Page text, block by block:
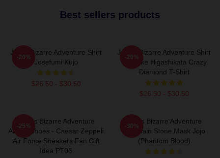
Best sellers products
Jojo's Bizarre Adventure Shirt
Josefumi Kujo
$26.50 - $30.50
-20%
JoJo's Bizarre Adventure Shirt
- Josuke Higashikata Crazy
Diamond T-Shirt
$26.50 - $30.50
-20%
JoJo's Bizarre Adventure
Anime Shoes - Caesar Zeppeli
Air Force Sneakers Fan Gift
Idea PT06
-25%
Jojo's Bizarre Adventure
Keychain Stone Mask Jojo
(Phantom Blood)
-30%